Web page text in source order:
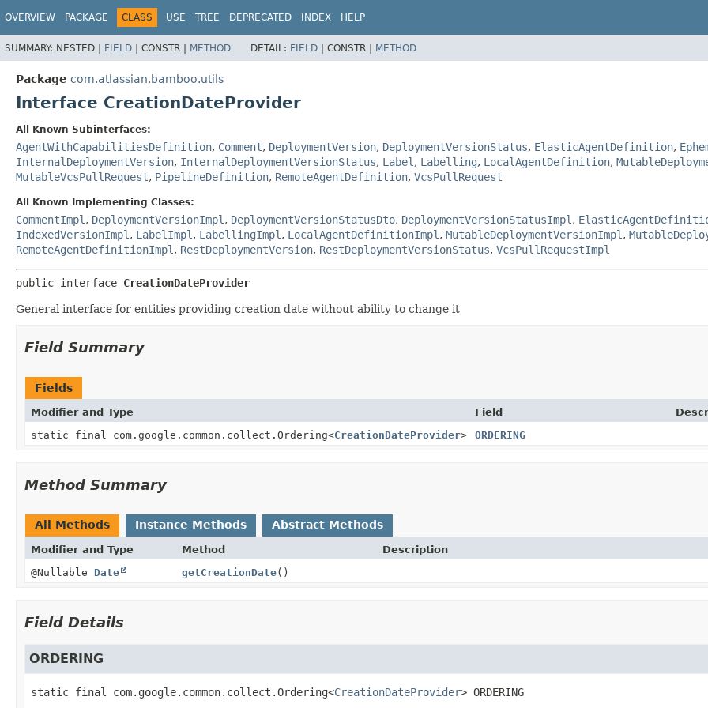
OVERVIEW PACKAGE CLASS USE TREE DEPRECATED INDEX HELP
SUMMARY: NESTED | FIELD | CONSTR | METHOD DETAIL: FIELD | CONSTR | METHOD
Package com.atlassian.bamboo.utils
Interface CreationDateProvider
All Known Subinterfaces:
AgentWithCapabilitiesDefinition, Comment, DeploymentVersion, DeploymentVersionStatus, ElasticAgentDefinition,
InternalDeploymentVersion, InternalDeploymentVersionStatus, Label , Labelling, LocalAgentDefinition,
MutableVcsPullRequest, PipelineDefinition, RemoteAgentDefinition, VcsPullRequest
All Known Implementing Classes:
CommentImpl , DeploymentVersionImpl , DeploymentVersionStatusDto, DeploymentVersionStatusImpl ,
IndexedVersionImpl , LabelImpl , LabellingImpl , LocalAgentDefinitionImpl , MutableDeploymentVersionImpl ,
RemoteAgentDefinitionImpl , RestDeploymentVersion, RestDeploymentVersionStatus, VcsPullRequestImpl
public interface CreationDateProvider
General interface for entities providing creation date without ability to change it
Field Summary
Fields
Modifier and Type Field
static final com.google.common.collect.Ordering<CreationDateProvider> ORDERING
Method Summary
All Methods Instance Methods Abstract Methods
Modifier and Type Method
Description
@Nullable Date getCreationDate()
Field Details
ORDERING
static final com.google.common.collect.Ordering<CreationDateProvider> ORDERING
View cookie preferences